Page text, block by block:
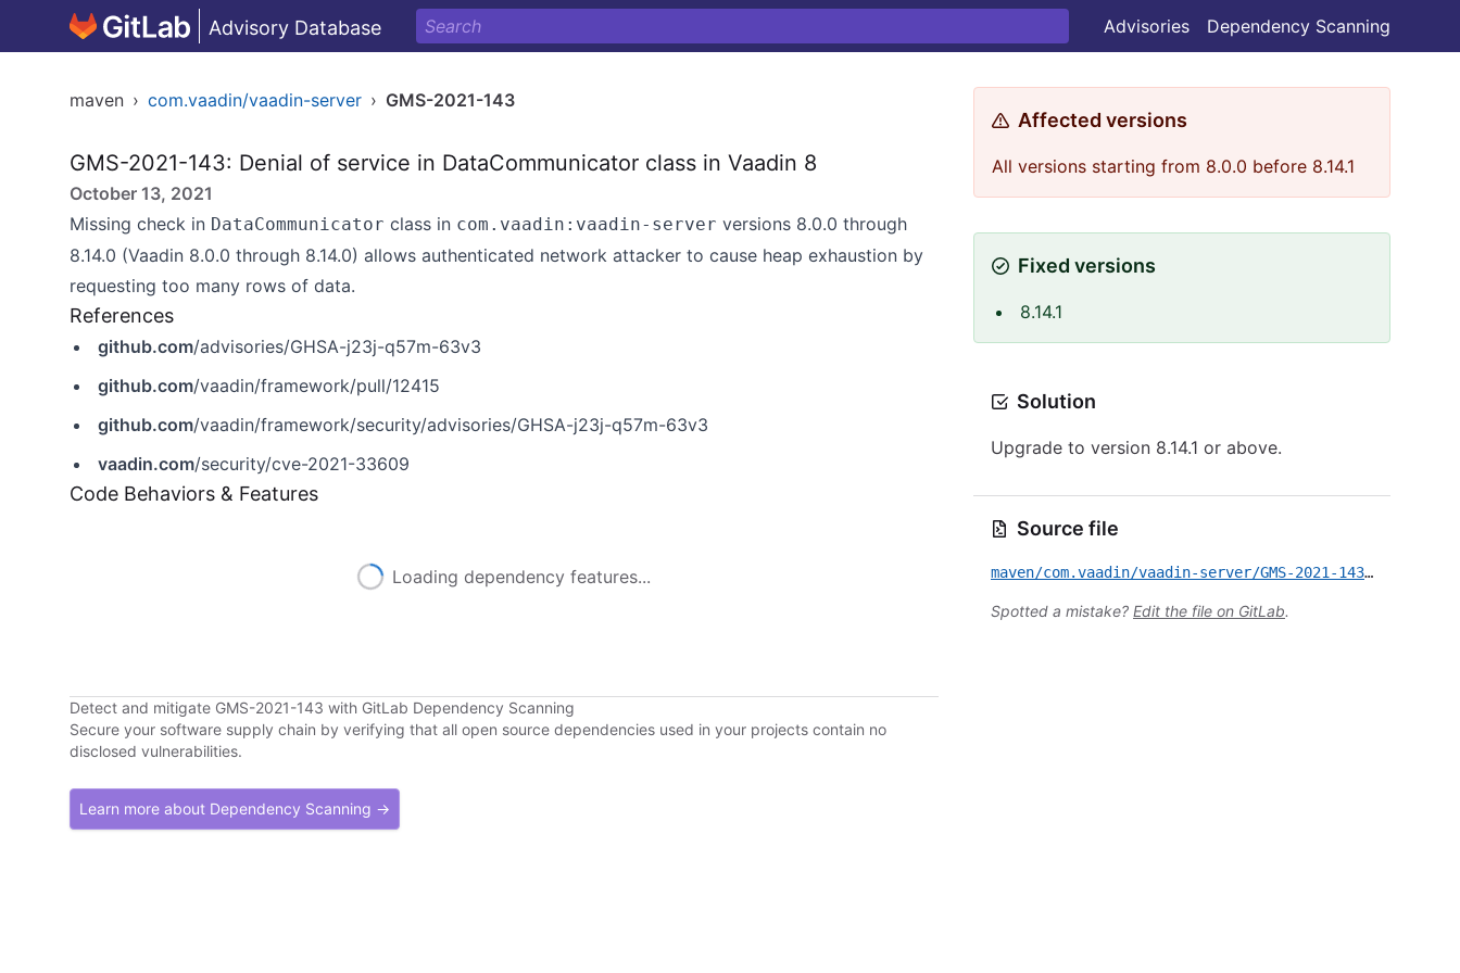
Advisory Database Advisories Dependency Scanning
maven › com.vaadin/vaadin-server › GMS-2021-143
GMS-2021-143: Denial of service in DataCommunicator class in Vaadin 8
October 13, 2021
Missing check in DataCommunicator class in com.vaadin:vaadin-server versions 8.0.0 through
8.14.0 (Vaadin 8.0.0 through 8.14.0) allows authenticated network attacker to cause heap exhaustion by
requesting too many rows of data.
References
github.com/advisories/GHSA-j23j-q57m-63v3
github.com/vaadin/framework/pull/12415
github.com/vaadin/framework/security/advisories/GHSA-j23j-q57m-63v3
vaadin.com/security/cve-2021-33609
Code Behaviors & Features
Loading dependency features...
Detect and mitigate GMS-2021-143 with GitLab Dependency Scanning
Secure your software supply chain by verifying that all open source dependencies used in your projects contain no
disclosed vulnerabilities.
Learn more about Dependency Scanning →
Affected versions
All versions starting from 8.0.0 before 8.14.1
Fixed versions
8.14.1
Solution
Upgrade to version 8.14.1 or above.
Source file
maven/com.vaadin/vaadin-server/GMS-2021-143.yml
Spotted a mistake? Edit the file on GitLab.